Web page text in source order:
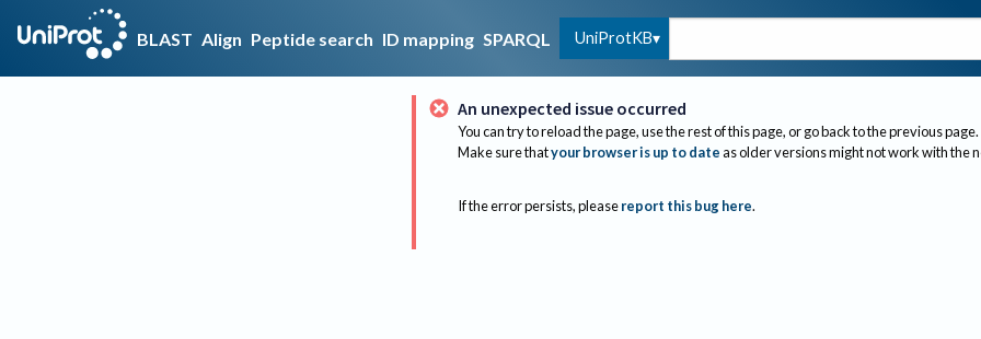
BLAST Align Peptide search ID mapping SPARQL UniProtKB
An unexpected issue occurred
You can try to reload the page, use the rest of this page, or go back to the previous page.
Make sure thatyour browser is up to dateas older versions might not work with the
If the error persists, please report this bug here.